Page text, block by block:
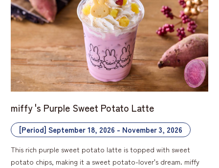
miffy 's Purple Sweet Potato Latte
[Period] September 18, 2026 - November 3, 2026
This rich purple sweet potato latte is topped with sweet
potato chips, making it a sweet potato-lover's dream. miffy